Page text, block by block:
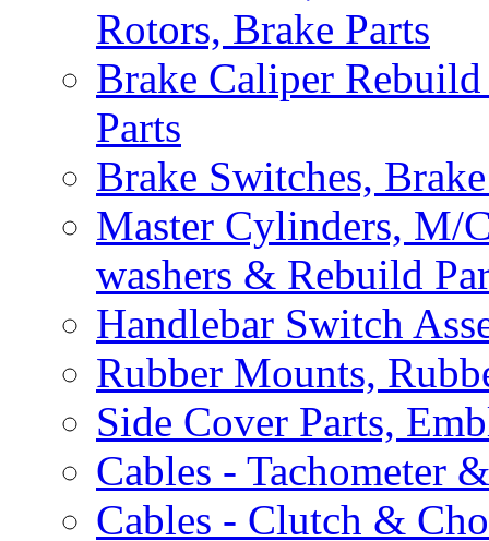
Rotors, Brake Parts
Brake Caliper
Parts
Brake Switches,
Master Cylinders, M/
washers & Rebuild
Handlebar Switch
Rubber Mounts,
Side Cover Parts,
Cables - Tachometer
Cables - Clutch &